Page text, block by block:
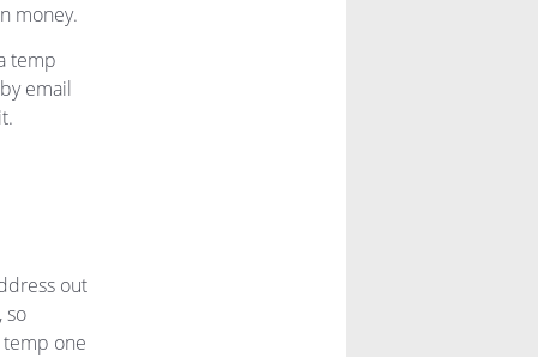
money.
temp
email
out
so
one